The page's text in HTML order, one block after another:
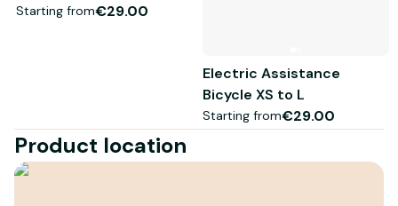
Starting from€29.00
Electric Assistance
Bicycle XS to L
Starting from€29.00
Product location